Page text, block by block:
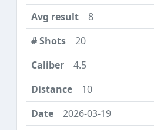
8
20
4.5
10
2026-03-19